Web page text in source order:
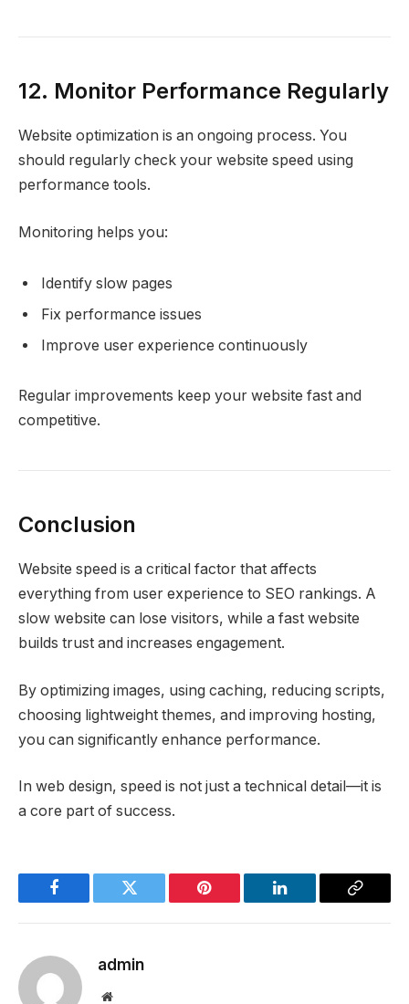
12. Monitor Performance Regularly
Website optimization is an ongoing process. You
should regularly check your website speed using
performance tools.
Monitoring helps you:
Identify slow pages
Fix performance issues
Improve user experience continuously
Regular improvements keep your website fast and
competitive.
Conclusion
Website speed is a critical factor that affects
everything from user experience to SEO rankings. A
slow website can lose visitors, while a fast website
builds trust and increases engagement.
By optimizing images, using caching, reducing scripts,
choosing lightweight themes, and improving hosting,
you can significantly enhance performance.
In web design, speed is not just a technical detail—it is
a core part of success.
Facebook Twitter Pinterest LinkedIn
Copy
admin
Website